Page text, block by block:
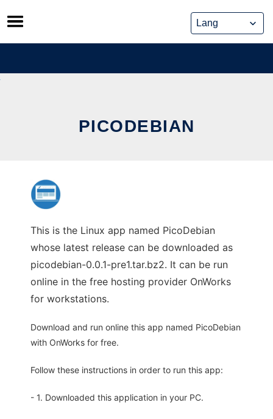
Skip
to
content
PICODEBIAN
This is the Linux app named PicoDebian
whose latest release can be downloaded as
picodebian-0.0.1-pre1.tar.bz2. It can be run
online in the free hosting provider OnWorks
for workstations.
Download and run online this app named PicoDebian
with OnWorks for free.
Follow these instructions in order to run this app:
- 1. Downloaded this application in your PC.